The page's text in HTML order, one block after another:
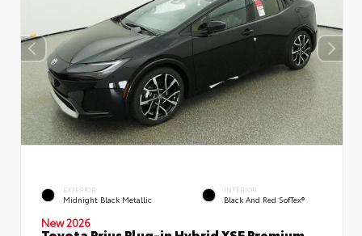
EXTERIOR
Midnight Black Metallic
INTERIOR
Black And Red SofTex®
New 2026